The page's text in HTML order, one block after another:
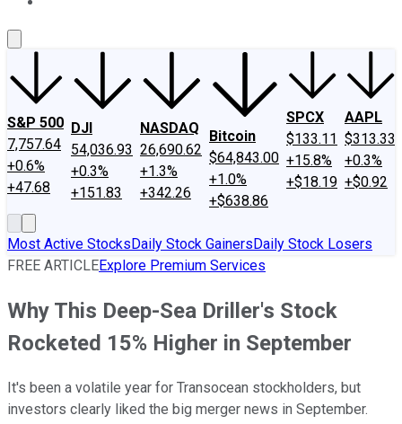
S&P 500
7,757.64
+0.6%
+47.68
DJI
54,036.93
+0.3%
+151.83
NASDAQ
26,690.62
+1.3%
+342.26
Bitcoin
$64,843.00
+1.0%
+$638.86
SPCX
$133.11
+15.8%
+$18.19
AAPL
$313.33
+0.3%
+$0.92
Most Active StocksDaily Stock GainersDaily Stock Losers
FREE ARTICLEExplore Premium Services
Why This Deep-Sea Driller's Stock
Rocketed 15% Higher in September
It's been a volatile year for Transocean stockholders, but
investors clearly liked the big merger news in September.